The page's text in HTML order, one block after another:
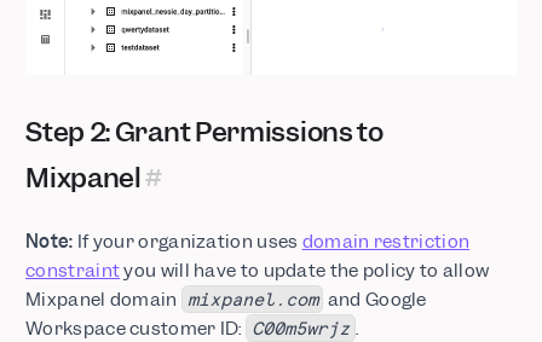
Step 2: Grant Permissions to
Mixpanel
Note: If your organization uses domain restriction
constraintyou will have to update the policy to allow
Mixpanel domain
mixpanel.com and Google
Workspace customer ID: C00m5wrjz .